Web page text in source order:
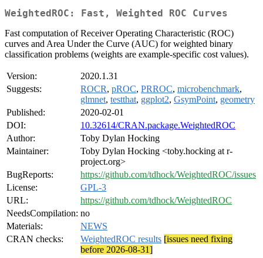
WeightedROC: Fast, Weighted ROC Curves
Fast computation of Receiver Operating Characteristic (ROC)
curves and Area Under the Curve (AUC) for weighted binary
classification problems (weights are example-specific cost values).
Version:
2020.1.31
Suggests:
ROCR, pROC, PRROC, microbenchmark,
glmnet, testthat, ggplot2, GsymPoint, geometry
Published:
2020-02-01
DOI:
10.32614/CRAN.package.WeightedROC
Author:
Toby Dylan Hocking
Maintainer:
Toby Dylan Hocking <toby.hocking at r-
project.org>
BugReports:
https://github.com/tdhock/WeightedROC/issues
License:
GPL-3
URL:
https://github.com/tdhock/WeightedROC
NeedsCompilation: no
Materials:
NEWS
CRAN checks:
WeightedROC results [issues need fixing
before 2026-08-31]